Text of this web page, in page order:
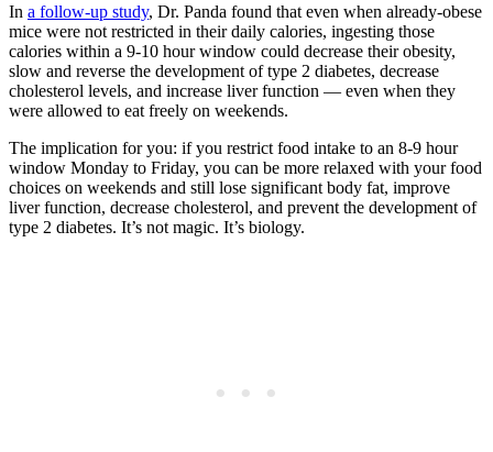
In a follow-up study, Dr. Panda found that even when already-obese
mice were not restricted in their daily calories, ingesting those
calories within a 9-10 hour window could decrease their obesity,
slow and reverse the development of type 2 diabetes, decrease
cholesterol levels, and increase liver function — even when they
were allowed to eat freely on weekends.
The implication for you: if you restrict food intake to an 8-9 hour
window Monday to Friday, you can be more relaxed with your food
choices on weekends and still lose significant body fat, improve
liver function, decrease cholesterol, and prevent the development of
type 2 diabetes. It’s not magic. It’s biology.